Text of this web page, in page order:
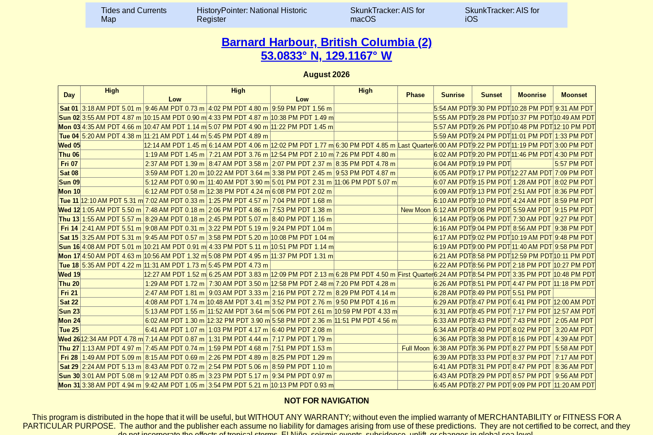
Tides and Currents
Map
HistoryPointer: National Historic
Register
SkunkTracker: AIS for
macOS
SkunkTracker: AIS for
iOS
Barnard Harbour, British Columbia (2)
53.0833° N, 129.1167° W
August 2026
Day
High
Low
High
Low
High
Phase Sunrise Sunset Moonrise
Moonset
Sat 01 3:18 AM PDT 5.01 m 9:46 AM PDT 0.73 m 4:02 PM PDT 4.80 m 9:59 PM PDT 1.56 m 5:54 AM PDT9:30 PM PDT10:28 PM PDT 9:31 AM PDT
Sun 02 3:55 AM PDT 4.87 m 10:15 AM PDT 0.90 m 4:33 PM PDT 4.87 m 10:38 PM PDT 1.49 m 5:55 AM PDT9:28 PM PDT10:37 PM PDT10:49 AM PDT
Mon 03 4:35 AM PDT 4.66 m 10:47 AM PDT 1.14 m 5:07 PM PDT 4.90 m 11:22 PM PDT 1.45 m 5:57 AM PDT9:26 PM PDT10:48 PM PDT12:10 PM PDT
Tue 04 5:20 AM PDT 4.38 m 11:21 AM PDT 1.44 m 5:45 PM PDT 4.89 m 5:59 AM PDT9:24 PM PDT11:01 PM PDT 1:33 PM PDT
Wed 05
12:14 AM PDT 1.45 m 6:14 AM PDT 4.06 m 12:02 PM PDT 1.77 m 6:30 PM PDT 4.85 m Last Quarter6:00 AM PDT9:22 PM PDT11:19 PM PDT 3:00 PM PDT
Thu 06
1:19 AM PDT 1.45 m 7:21 AM PDT 3.76 m 12:54 PM PDT 2.10 m 7:26 PM PDT 4.80 m 6:02 AM PDT9:20 PM PDT11:46 PM PDT 4:30 PM PDT
Fri 07
2:37 AM PDT 1.39 m 8:47 AM PDT 3.58 m 2:07 PM PDT 2.37 m 8:35 PM PDT 4.78 m 6:04 AM PDT9:19 PM PDT
5:57 PM PDT
Sat 08
3:59 AM PDT 1.20 m 10:22 AM PDT 3.64 m 3:38 PM PDT 2.45 m 9:53 PM PDT 4.87 m 6:05 AM PDT9:17 PM PDT12:27 AM PDT 7:09 PM PDT
Sun 09
5:12 AM PDT 0.90 m 11:40 AM PDT 3.90 m 5:01 PM PDT 2.31 m 11:06 PM PDT 5.07 m 6:07 AM PDT9:15 PM PDT 1:28 AM PDT 8:02 PM PDT
Mon 10
6:12 AM PDT 0.58 m 12:38 PM PDT 4.24 m 6:08 PM PDT 2.02 m 6:09 AM PDT9:13 PM PDT 2:51 AM PDT 8:36 PM PDT
Tue 11 12:10 AM PDT 5.31 m 7:02 AM PDT 0.33 m 1:25 PM PDT 4.57 m 7:04 PM PDT 1.68 m 6:10 AM PDT9:10 PM PDT 4:24 AM PDT 8:59 PM PDT
Wed 12 1:05 AM PDT 5.50 m 7:48 AM PDT 0.18 m 2:06 PM PDT 4.86 m 7:53 PM PDT 1.38 m New Moon 6:12 AM PDT9:08 PM PDT 5:59 AM PDT 9:15 PM PDT
Thu 13 1:55 AM PDT 5.57 m 8:29 AM PDT 0.18 m 2:45 PM PDT 5.07 m 8:40 PM PDT 1.16 m 6:14 AM PDT9:06 PM PDT 7:30 AM PDT 9:27 PM PDT
Fri 14
2:41 AM PDT 5.51 m 9:08 AM PDT 0.31 m 3:22 PM PDT 5.19 m 9:24 PM PDT 1.04 m 6:16 AM PDT9:04 PM PDT 8:56 AM PDT 9:38 PM PDT
Sat 15 3:25 AM PDT 5.31 m 9:45 AM PDT 0.57 m 3:58 PM PDT 5.20 m 10:08 PM PDT 1.04 m 6:17 AM PDT9:02 PM PDT10:19 AM PDT 9:48 PM PDT
Sun 16 4:08 AM PDT 5.01 m 10:21 AM PDT 0.91 m 4:33 PM PDT 5.11 m 10:51 PM PDT 1.14 m 6:19 AM PDT9:00 PM PDT 11:40 AM PDT 9:58 PM PDT
Mon 17 4:50 AM PDT 4.63 m 10:56 AM PDT 1.32 m 5:08 PM PDT 4.95 m 11:37 PM PDT 1.31 m 6:21 AM PDT8:58 PM PDT12:59 PM PDT10:11 PM PDT
Tue 18 5:35 AM PDT 4.22 m 11:31 AM PDT 1.73 m 5:45 PM PDT 4.73 m 6:22 AM PDT8:56 PM PDT 2:18 PM PDT 10:27 PM PDT
Wed 19
12:27 AM PDT 1.52 m 6:25 AM PDT 3.83 m 12:09 PM PDT 2.13 m 6:28 PM PDT 4.50 m First Quarter6:24 AM PDT8:54 PM PDT 3:35 PM PDT 10:48 PM PDT
Thu 20
1:29 AM PDT 1.72 m 7:30 AM PDT 3.50 m 12:58 PM PDT 2.48 m 7:20 PM PDT 4.28 m 6:26 AM PDT8:51 PM PDT 4:47 PM PDT 11:18 PM PDT
Fri 21
2:47 AM PDT 1.81 m 9:03 AM PDT 3.33 m 2:16 PM PDT 2.72 m 8:29 PM PDT 4.14 m 6:28 AM PDT8:49 PM PDT 5:51 PM PDT
Sat 22
4:08 AM PDT 1.74 m 10:48 AM PDT 3.41 m 3:52 PM PDT 2.76 m 9:50 PM PDT 4.16 m 6:29 AM PDT8:47 PM PDT 6:41 PM PDT 12:00 AM PDT
Sun 23
5:13 AM PDT 1.55 m 11:52 AM PDT 3.64 m 5:06 PM PDT 2.61 m 10:59 PM PDT 4.33 m 6:31 AM PDT8:45 PM PDT 7:17 PM PDT 12:57 AM PDT
Mon 24
6:02 AM PDT 1.30 m 12:32 PM PDT 3.90 m 5:58 PM PDT 2.36 m 11:51 PM PDT 4.56 m 6:33 AM PDT8:43 PM PDT 7:43 PM PDT 2:05 AM PDT
Tue 25
6:41 AM PDT 1.07 m 1:03 PM PDT 4.17 m 6:40 PM PDT 2.08 m 6:34 AM PDT8:40 PM PDT 8:02 PM PDT 3:20 AM PDT
Wed 2612:34 AM PDT 4.78 m 7:14 AM PDT 0.87 m 1:31 PM PDT 4.44 m 7:17 PM PDT 1.79 m 6:36 AM PDT8:38 PM PDT 8:16 PM PDT 4:39 AM PDT
Thu 27 1:13 AM PDT 4.97 m 7:45 AM PDT 0.74 m 1:59 PM PDT 4.68 m 7:51 PM PDT 1.53 m Full Moon 6:38 AM PDT8:36 PM PDT 8:27 PM PDT 5:58 AM PDT
Fri 28
1:49 AM PDT 5.09 m 8:15 AM PDT 0.69 m 2:26 PM PDT 4.89 m 8:25 PM PDT 1.29 m 6:39 AM PDT8:33 PM PDT 8:37 PM PDT 7:17 AM PDT
Sat 29 2:24 AM PDT 5.13 m 8:43 AM PDT 0.72 m 2:54 PM PDT 5.06 m 8:59 PM PDT 1.10 m 6:41 AM PDT8:31 PM PDT 8:47 PM PDT 8:36 AM PDT
Sun 30 3:01 AM PDT 5.08 m 9:12 AM PDT 0.85 m 3:23 PM PDT 5.17 m 9:34 PM PDT 0.97 m 6:43 AM PDT8:29 PM PDT 8:57 PM PDT 9:56 AM PDT
Mon 31 3:38 AM PDT 4.94 m 9:42 AM PDT 1.05 m 3:54 PM PDT 5.21 m 10:13 PM PDT 0.93 m 6:45 AM PDT8:27 PM PDT 9:09 PM PDT 11:20 AM PDT
NOT FOR NAVIGATION
This program is distributed in the hope that it will be useful, but WITHOUT ANY WARRANTY; without even the implied warranty of MERCHANTABILITY or FITNESS FOR A
PARTICULAR PURPOSE. The author and the publisher each assume no liability for damages arising from use of these predictions. They are not certified to be correct, and they